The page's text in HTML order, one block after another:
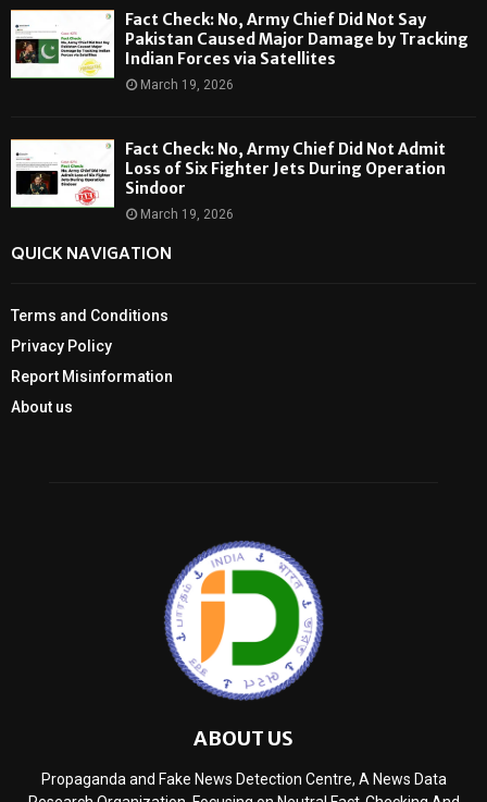
Fact Check: No, Army Chief Did Not Say
Pakistan Caused Major Damage by Tracking
Indian Forces via Satellites
March 19, 2026
Fact Check: No, Army Chief Did Not Admit
Loss of Six Fighter Jets During Operation
Sindoor
March 19, 2026
QUICK NAVIGATION
Terms and Conditions
Privacy Policy
Report Misinformation
About us
ABOUT US
Propaganda and Fake News Detection Centre, A News Data